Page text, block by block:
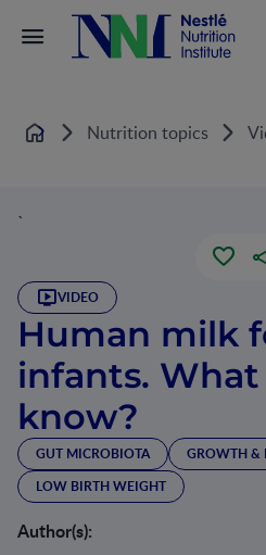
Home Nutrition topics
`
VIDEO
Human milk
infants.
know?
GUT MICROBIOTA
GROWTH &
LOW BIRTH WEIGHT
Author(s):